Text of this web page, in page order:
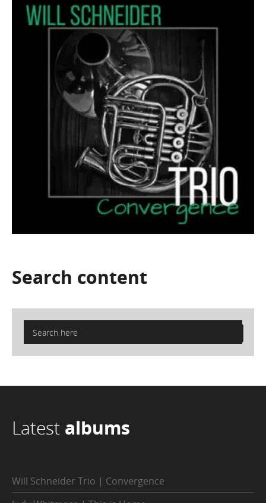
Search content
Latest albums
Will Schneider Trio | Convergence